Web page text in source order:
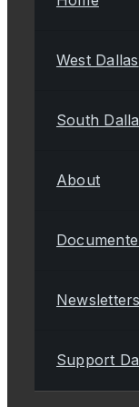
West Dallas
South
About
Support